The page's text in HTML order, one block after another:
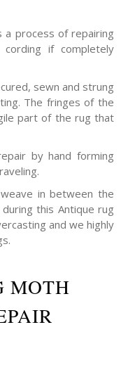
a process of repairing
cording if completely
sewn and strung
The fringes of the
part of the rug that
by hand forming
in between the
this Antique rug
and we highly
MOTH